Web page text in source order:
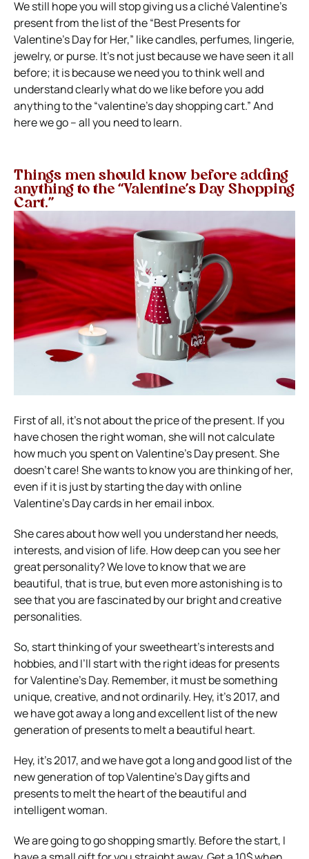
We still hope you will stop giving us a cliché Valentine’s
present from the list of the “Best Presents for
Valentine’s Day for Her,” like candles, perfumes, lingerie,
jewelry, or purse. It’s not just because we have seen it all
before; it is because we need you to think well and
understand clearly what do we like before you add
anything to the “valentine’s day shopping cart.” And
here we go – all you need to learn.
Things men should know before adding
anything to the “Valentine’s Day Shopping
Cart.”
First of all, it’s not about the price of the present. If you
have chosen the right woman, she will not calculate
how much you spent on Valentine’s Day present. She
doesn’t care! She wants to know you are thinking of her,
even if it is just by starting the day with online
Valentine’s Day cards in her email inbox.
She cares about how well you understand her needs,
interests, and vision of life. How deep can you see her
great personality? We love to know that we are
beautiful, that is true, but even more astonishing is to
see that you are fascinated by our bright and creative
personalities.
So, start thinking of your sweetheart’s interests and
hobbies, and I’ll start with the right ideas for presents
for Valentine’s Day. Remember, it must be something
unique, creative, and not ordinarily. Hey, it’s 2017, and
we have got away a long and excellent list of the new
generation of presents to melt a beautiful heart.
Hey, it’s 2017, and we have got a long and good list of the
new generation of top Valentine’s Day gifts and
presents to melt the heart of the beautiful and
intelligent woman.
We are going to go shopping smartly. Before the start, I